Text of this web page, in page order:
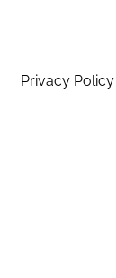
Privacy Policy